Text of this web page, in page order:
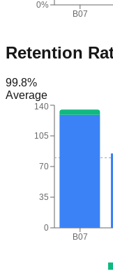
B07
0%
Retention
99.8%
Average
B07
0
35
70
105
140